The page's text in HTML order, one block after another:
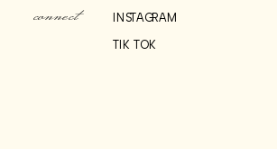
TIK TOK
INSTAGRAM
connect